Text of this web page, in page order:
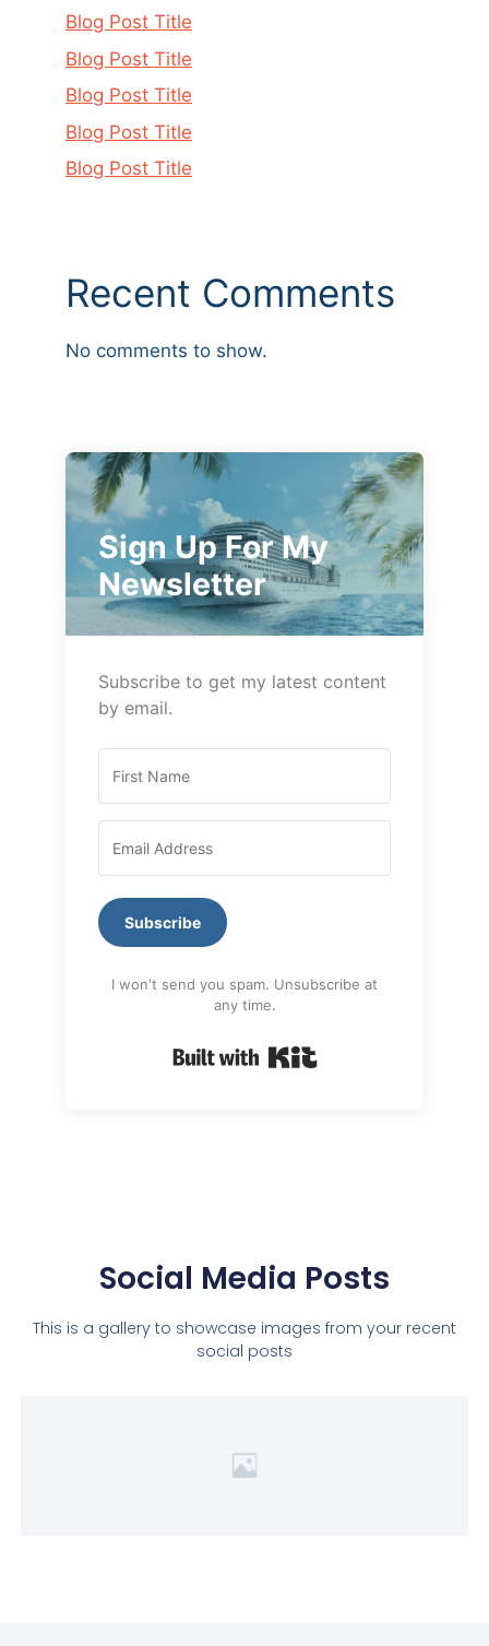
Blog Post Title
Blog Post Title
Blog Post Title
Blog Post Title
Blog Post Title
Recent Comments
No comments to show.
Sign Up For My
Newsletter
Subscribe to get my latest content
by email.
Subscribe
I won't send you spam. Unsubscribe at
any time.
Social Media Posts
This is a gallery to showcase images from your recent
social posts